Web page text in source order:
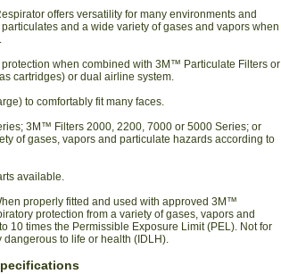
offers versatility for many environments and
and a wide variety of gases and vapors when
when combined with 3M™ Particulate Filters or
cartridges) or dual airline system.
to comfortably fit many faces.
3M™ Filters 2000, 2200, 7000 or 5000 Series; or
of gases, vapors and particulate hazards according to
available.
properly fitted and used with approved 3M™
protection from a variety of gases, vapors and
10 times the Permissible Exposure Limit (PEL). Not for
to life or health (IDLH).